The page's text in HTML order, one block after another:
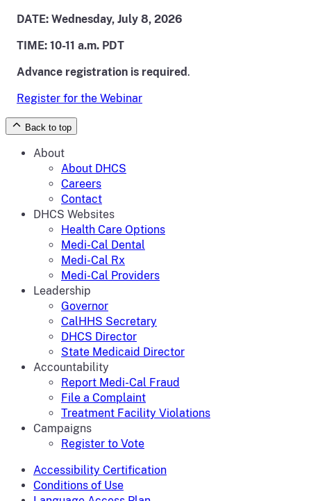
DATE: Wednesday, July 8, 2026
TIME: 10-11 a.m. PDT
Advance registration is required.
Register for the Webinar
Back to top
About
About DHCS
Careers
Contact
DHCS Websites
Health Care Options
Medi-Cal Dental
Medi-Cal Rx
Medi-Cal Providers
Leadership
Governor
CalHHS Secretary
DHCS Director
State Medicaid Director
Accountability
Report Medi-Cal Fraud
File a Complaint
Treatment Facility Violations
Campaigns
Register to Vote
Accessibility Certification
Conditions of Use